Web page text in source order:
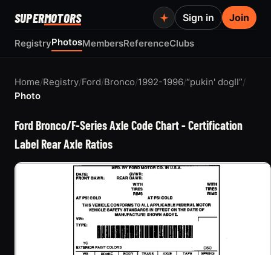
SUPERMOTORS
RegistryPhotosMembersReferenceClubs
Sign in Join
Home/Registry/Ford/Bronco/1992-1996/“pukin' dogII”/
Photo
Ford Bronco/F-Series Axle Code Chart - Certification
Label Rear Axle Ratios